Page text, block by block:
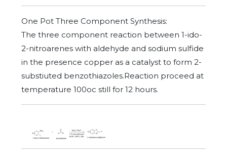
One Pot Three Component Synthesis:
The three component reaction between 1-ido-
2-nitroarenes with aldehyde and sodium sulfide
in the presence copper as a catalyst to form 2-
substiuted benzothiazoles.Reaction proceed at
temperature 100oc still for 12 hours.